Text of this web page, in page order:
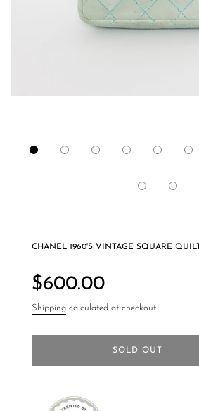
CHANEL 1960'S VINTAGE SQUARE
price
$600.00
Shipping calculated at checkout.
SOLD OUT